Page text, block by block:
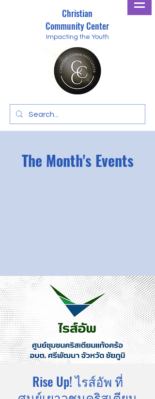
Christian
Community Center
Impacting the Youth
The Month's Events
Rise Up! ไรส์อัพ ที่